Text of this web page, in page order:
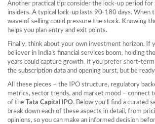
Another practical tip: consider the lock‑up period for
insiders. A typical lock‑up lasts 90‑180 days. When
wave of selling could pressure the stock. Knowing
helps you plan entry and exit points.
Finally, think about your own investment horizon. If
believer in India’s financial services boom, holding
years could capture growth. If you prefer
the subscription data and opening burst, but be
All these pieces – the IPO structure, regulatory
metrics, sector trends, and market mood – connect
of the Tata Capital IPO. Below you’ll find a curated
break down each of these aspects in detail, from
opinions, so you can make an informed decision